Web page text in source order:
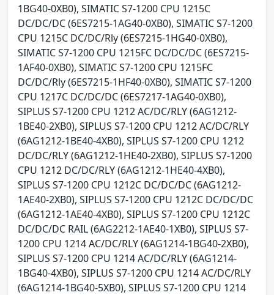
1BG40-0XB0), SIMATIC S7-1200 CPU 1215C
DC/DC/DC (6ES7215-1AG40-0XB0), SIMATIC S7-1200
CPU 1215C DC/DC/Rly (6ES7215-1HG40-0XB0),
SIMATIC S7-1200 CPU 1215FC DC/DC/DC (6ES7215-
1AF40-0XB0), SIMATIC S7-1200 CPU 1215FC
DC/DC/Rly (6ES7215-1HF40-0XB0), SIMATIC S7-1200
CPU 1217C DC/DC/DC (6ES7217-1AG40-0XB0),
SIPLUS S7-1200 CPU 1212 AC/DC/RLY (6AG1212-
1BE40-2XB0), SIPLUS S7-1200 CPU 1212 AC/DC/RLY
(6AG1212-1BE40-4XB0), SIPLUS S7-1200 CPU 1212
DC/DC/RLY (6AG1212-1HE40-2XB0), SIPLUS S7-1200
CPU 1212 DC/DC/RLY (6AG1212-1HE40-4XB0),
SIPLUS S7-1200 CPU 1212C DC/DC/DC (6AG1212-
1AE40-2XB0), SIPLUS S7-1200 CPU 1212C DC/DC/DC
(6AG1212-1AE40-4XB0), SIPLUS S7-1200 CPU 1212C
DC/DC/DC RAIL (6AG2212-1AE40-1XB0), SIPLUS S7-
1200 CPU 1214 AC/DC/RLY (6AG1214-1BG40-2XB0),
SIPLUS S7-1200 CPU 1214 AC/DC/RLY (6AG1214-
1BG40-4XB0), SIPLUS S7-1200 CPU 1214 AC/DC/RLY
(6AG1214-1BG40-5XB0), SIPLUS S7-1200 CPU 1214